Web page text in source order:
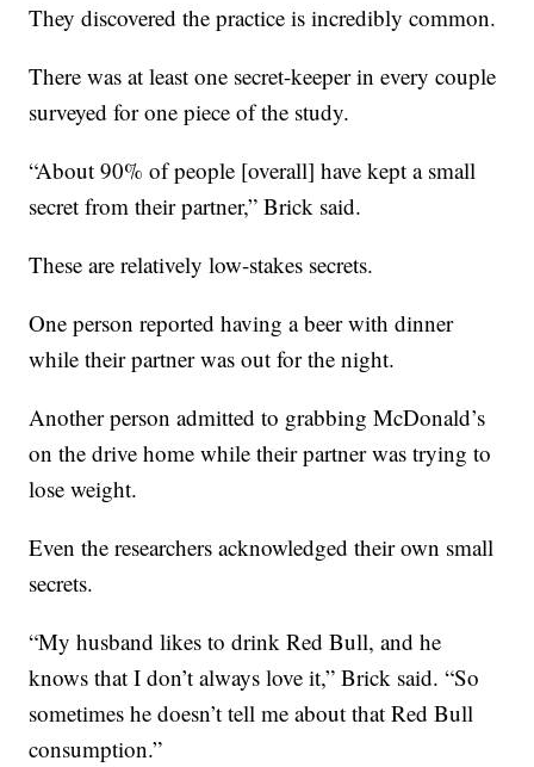
They discovered the practice is incredibly common.
There was at least one secret-keeper in every couple
surveyed for one piece of the study.
“About 90% of people [overall] have kept a small
secret from their partner,” Brick said.
These are relatively low-stakes secrets.
One person reported having a beer with dinner
while their partner was out for the night.
Another person admitted to grabbing McDonald’s
on the drive home while their partner was trying to
lose weight.
Even the researchers acknowledged their own small
secrets.
“My husband likes to drink Red Bull, and he
knows that I don’t always love it,” Brick said. “So
sometimes he doesn’t tell me about that Red Bull
consumption.”